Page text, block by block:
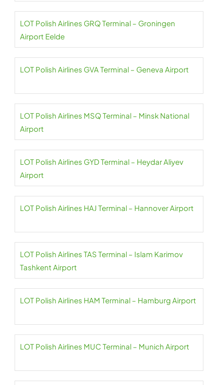
LOT Polish Airlines GRQ Terminal – Groningen
Airport Eelde
LOT Polish Airlines GVA Terminal – Geneva Airport
LOT Polish Airlines MSQ Terminal – Minsk National
Airport
LOT Polish Airlines GYD Terminal – Heydar Aliyev
Airport
LOT Polish Airlines HAJ Terminal – Hannover Airport
LOT Polish Airlines TAS Terminal – Islam Karimov
Tashkent Airport
LOT Polish Airlines HAM Terminal – Hamburg Airport
LOT Polish Airlines MUC Terminal – Munich Airport